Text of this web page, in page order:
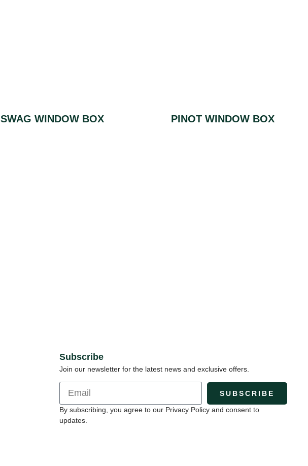
SWAG WINDOW BOX PINOT WINDOW BOX
Subscribe
Join our newsletter for the latest news and exclusive offers.
SUBSCRIBE
By subscribing, you agree to our Privacy Policy and consent to
updates.